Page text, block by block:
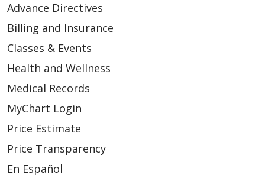
Advance Directives
Billing and Insurance
Classes & Events
Health and Wellness
Medical Records
MyChart Login
Price Estimate
Price Transparency
En Español